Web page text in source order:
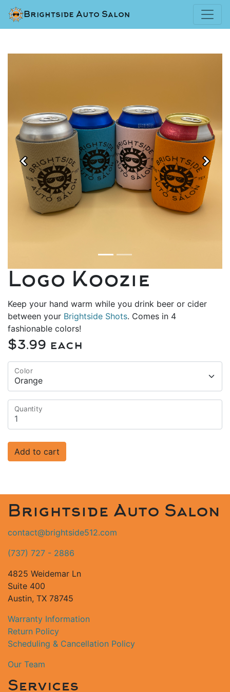
Brightside Auto Salon
Previous Next
Logo Koozie
Keep your hand warm while you drink beer or cider
between your Brightside Shots. Comes in 4
fashionable colors!
$3.99 each
Color
Quantity
Add to cart
Brightside Auto Salon
contact@brightside512.com
(737) 727 - 2886
4825 Weidemar Ln
Suite 400
Austin, TX 78745
Warranty Information
Return Policy
Scheduling & Cancellation Policy
Our Team
Services